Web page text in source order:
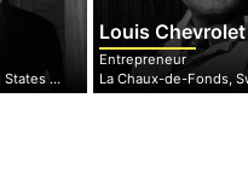
Minnesota, United States of America
Louis Chevrolet
Entrepreneur